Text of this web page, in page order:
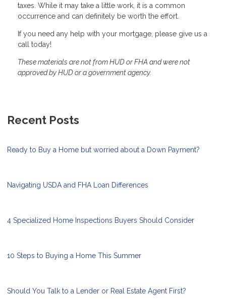
taxes. While it may take a little work, it is a common
occurrence and can definitely be worth the effort.
If you need any help with your mortgage, please give us a
call today!
These materials are not from HUD or FHA and were not
approved by HUD or a government agency.
Recent Posts
Ready to Buy a Home but worried about a Down Payment?
Navigating USDA and FHA Loan Differences
4 Specialized Home Inspections Buyers Should Consider
10 Steps to Buying a Home This Summer
Should You Talk to a Lender or Real Estate Agent First?